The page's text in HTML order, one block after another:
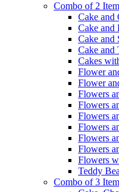
Combo of 2
Cake and
Cake and
Cake and
Cake and
Cakes
Flower
Flower
Flowers
Flowers
Flowers
Flowers
Flowers
Flowers
Flowers
Teddy
Combo of 3